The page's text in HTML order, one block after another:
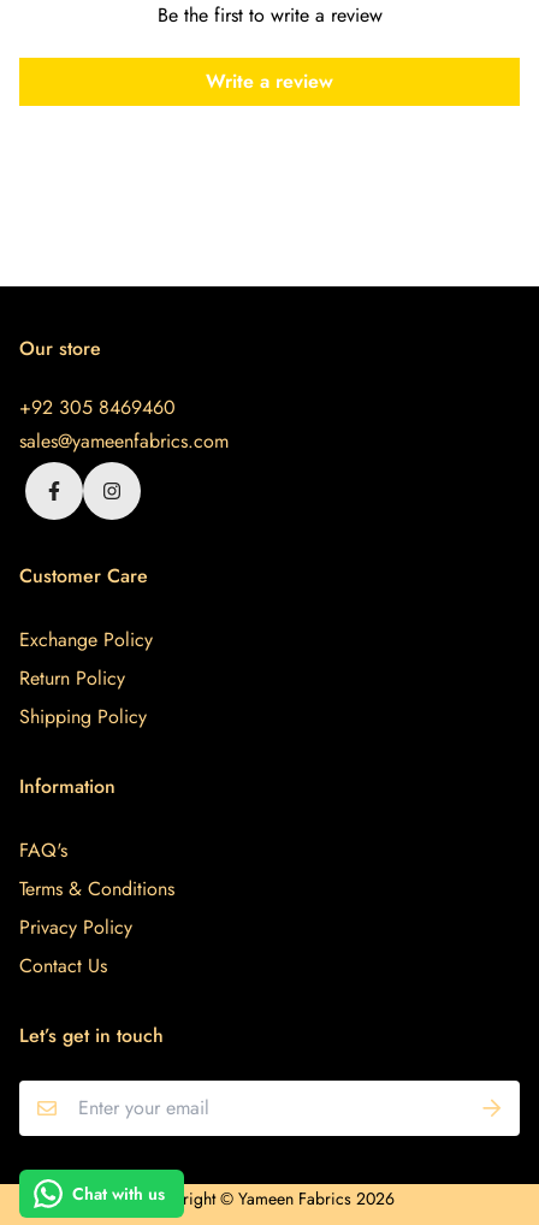
Be the first to write a review
Write a review
Our store
+92 305 8469460
sales@yameenfabrics.com
Customer Care
Exchange Policy
Return Policy
Shipping Policy
Information
FAQ's
Terms & Conditions
Privacy Policy
Contact Us
Let’s get in touch
Copyright © Yameen Fabrics 2026
Chat with us
Hi! How can we help you?